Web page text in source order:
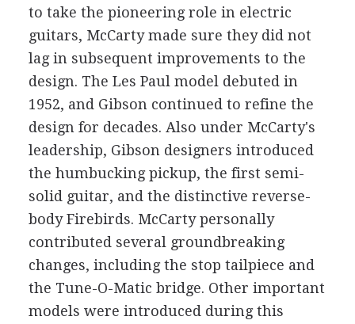
to take the pioneering role in electric
guitars, McCarty made sure they did not
lag in subsequent improvements to the
design. The Les Paul model debuted in
1952, and Gibson continued to refine the
design for decades. Also under McCarty's
leadership, Gibson designers introduced
the humbucking pickup, the first semi-
solid guitar, and the distinctive reverse-
body Firebirds. McCarty personally
contributed several groundbreaking
changes, including the stop tailpiece and
the Tune-O-Matic bridge. Other important
models were introduced during this